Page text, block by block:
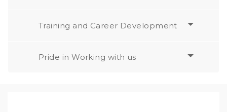
Training and Career Development
Pride in Working with us